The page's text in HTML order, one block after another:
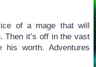
of a mage that will
Then it’s off in the vast
his worth. Adventures